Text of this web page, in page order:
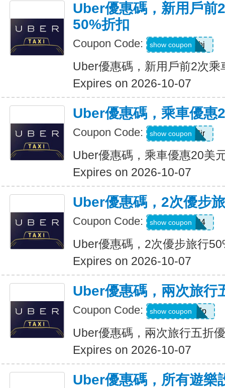
Uber優惠碼，新用戶前
50%折扣
Coupon Code: 9ypr6tzackbj
show coupon
Uber優惠碼，新用戶前2次乘
Expires on 2026-10-07
Uber優惠碼，乘車優惠
Coupon Code: 9zk1dwx2jr
show coupon
Uber優惠碼，乘車優惠20美
Expires on 2026-10-07
Uber優惠碼，2次優步
Coupon Code: 2uvue3yqtd84
show coupon
Uber優惠碼，2次優步旅行
Expires on 2026-10-07
Uber優惠碼，兩次旅行
Coupon Code: e5wyh1yj7k7p
show coupon
Uber優惠碼，兩次旅行五折
Expires on 2026-10-07
Uber優惠碼，所有遊樂